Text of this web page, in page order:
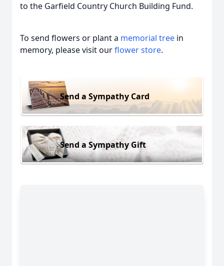
to the Garfield Country Church Building Fund.
To send flowers or plant a memorial tree in
memory, please visit ourflower store.
Send a Sympathy Card
Send a Sympathy Gift